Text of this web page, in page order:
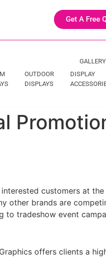
Get A Free
GALLERY
OUTDOOR
DISPLAYS
DISPLAY
customers at
other brands are
to tradeshow event
offers clients a